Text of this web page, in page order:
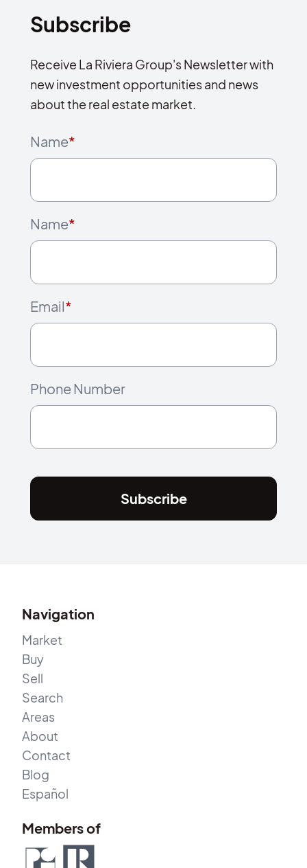
Subscribe
Receive La Riviera Group's Newsletter with
new investment opportunities and news
about the real estate market.
Name*
Name*
Email*
Phone Number
Subscribe
Navigation
Market
Buy
Sell
Search
Areas
About
Contact
Blog
Español
Members of